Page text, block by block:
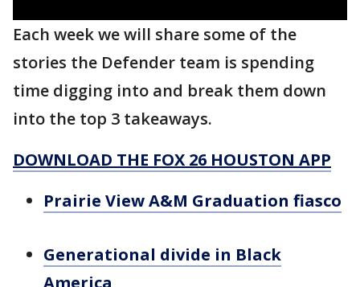
Each week we will share some of the
stories the Defender team is spending
time digging into and break them down
into the top 3 takeaways.
DOWNLOAD THE FOX 26 HOUSTON APP
Prairie View A&M Graduation fiasco
Generational divide in Black
America